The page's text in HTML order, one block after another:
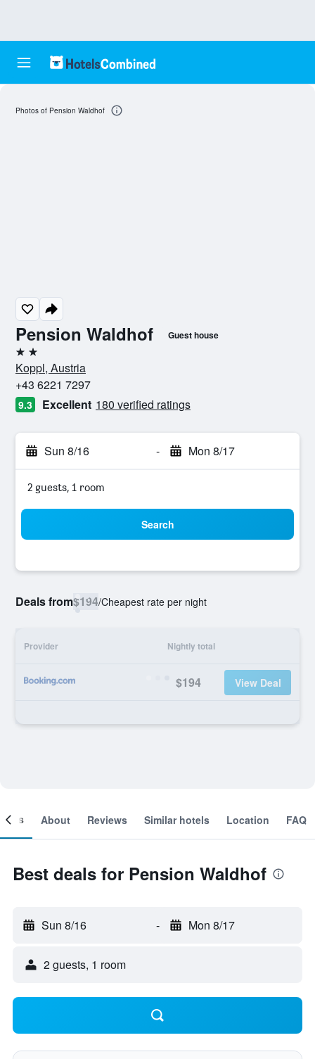
Pension Waldhof Guest house
2 stars
Koppl, Austria
+43 6221 7297
9.3 Excellent 180 verified ratings
Sun 8/16 - Mon 8/17
2 guests, 1 room
Search
Deals from$194/Cheapest rate per night
Provider Nightly total
$194 View Deal
Photos of Pension Waldhof
About Reviews Similar hotels Location FAQ
Best deals for Pension Waldhof
Sun 8/16 - Mon 8/17
2 guests, 1 room